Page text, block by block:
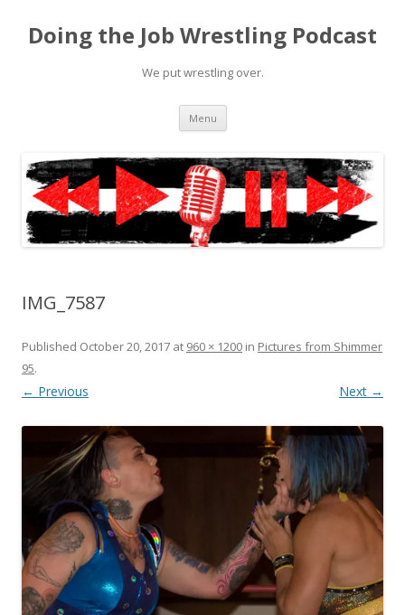
Doing the Job Wrestling Podcast
We put wrestling over.
Menu Skip
content
IMG_7587
Published October 20, 2017 at 960 × 1200 in Pictures from Shimmer
95.
← Previous Next →